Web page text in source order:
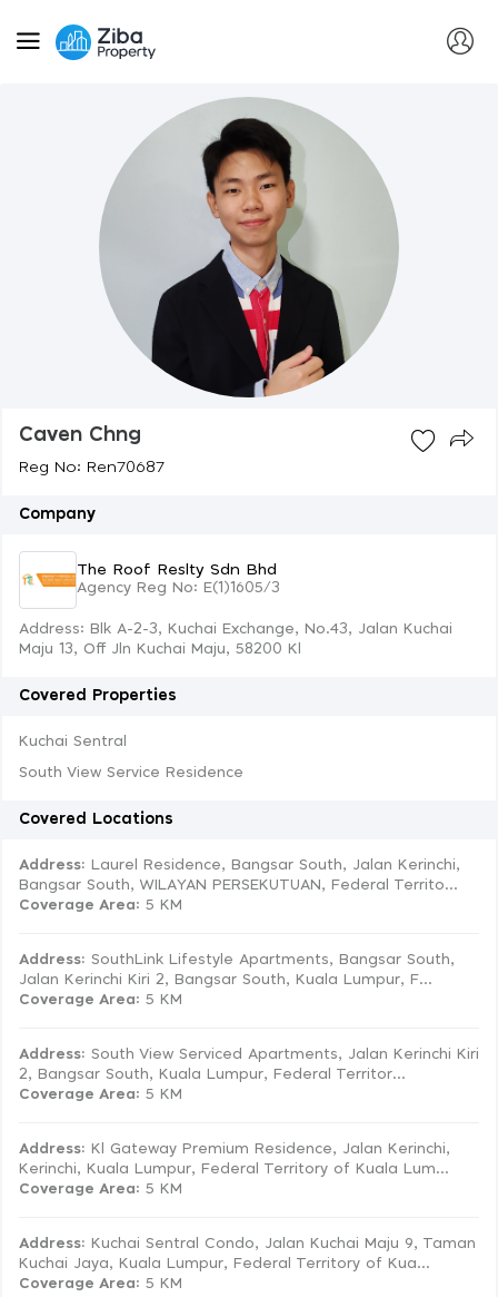
Caven Chng
Reg No: Ren70687
Company
The Roof Reslty Sdn Bhd
Agency Reg No: E(1)1605/3
Address: Blk A-2-3, Kuchai Exchange, No.43, Jalan Kuchai
Maju 13, Off Jln Kuchai Maju, 58200 Kl
Covered Properties
Kuchai Sentral
South View Service Residence
Covered Locations
Address: Laurel Residence, Bangsar South, Jalan Kerinchi,
Bangsar South, WILAYAN PERSEKUTUAN, Federal Territo...
Coverage Area: 5 KM
Address: SouthLink Lifestyle Apartments, Bangsar South,
Jalan Kerinchi Kiri 2, Bangsar South, Kuala Lumpur, F...
Coverage Area: 5 KM
Address: South View Serviced Apartments, Jalan Kerinchi Kiri
2, Bangsar South, Kuala Lumpur, Federal Territor...
Coverage Area: 5 KM
Address: Kl Gateway Premium Residence, Jalan Kerinchi,
Kerinchi, Kuala Lumpur, Federal Territory of Kuala Lum...
Coverage Area: 5 KM
Address: Kuchai Sentral Condo, Jalan Kuchai Maju 9, Taman
Kuchai Jaya, Kuala Lumpur, Federal Territory of Kua...
Coverage Area: 5 KM